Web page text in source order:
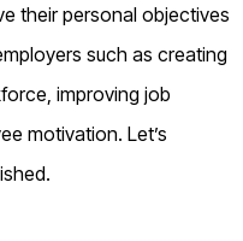
their personal objectives
such as creating
improving job
motivation. Let’s